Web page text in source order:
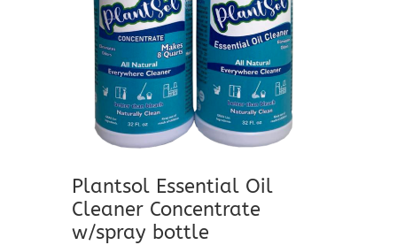
Plantsol Essential Oil
Cleaner Concentrate
w/spray bottle